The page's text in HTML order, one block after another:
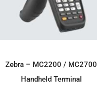
ADD TO ENQUIRY
Zebra – MC2200 / MC2700
Handheld Terminal